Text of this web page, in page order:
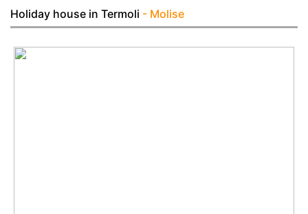
Holiday house in Termoli - Molise